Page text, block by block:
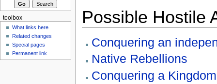
Possible Hostile
Conquering an
Native Rebellions
Conquering a
toolbox
What links here
Related changes
Special pages
Permanent link